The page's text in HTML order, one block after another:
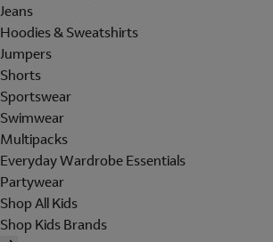
Jeans
Hoodies & Sweatshirts
Jumpers
Shorts
Sportswear
Swimwear
Multipacks
Everyday Wardrobe Essentials
Partywear
Shop All Kids
Shop Kids Brands